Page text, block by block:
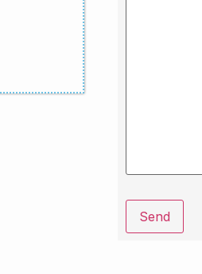
Send